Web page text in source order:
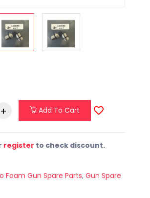
Add To Cart
register to check discount.
Foam Gun Spare Parts, Gun Spare